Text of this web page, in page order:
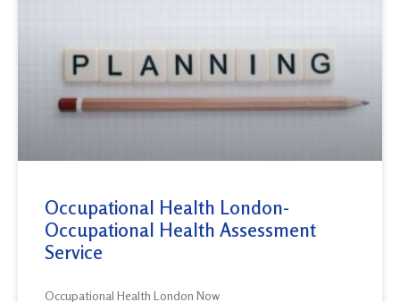
Occupational Health London-
Occupational Health Assessment
Service
Occupational Health London Now